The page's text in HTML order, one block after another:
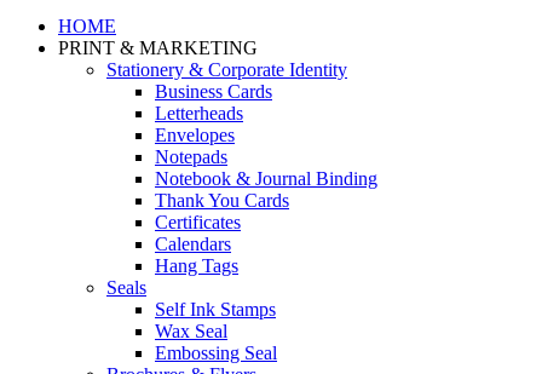
HOME
PRINT & MARKETING
Stationery & Corporate Identity
Business Cards
Letterheads
Envelopes
Notepads
Notebook & Journal Binding
Thank You Cards
Certificates
Calendars
Hang Tags
Seals
Self Ink Stamps
Wax Seal
Embossing Seal